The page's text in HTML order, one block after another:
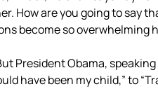
How are you going to say
become so overwhelming
President Obama,
have been my child,” to